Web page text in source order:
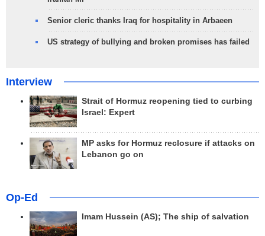
Senior cleric thanks Iraq for hospitality in Arbaeen
US strategy of bullying and broken promises has failed
Interview
Strait of Hormuz reopening tied to curbing
Israel: Expert
MP asks for Hormuz reclosure if attacks on
Lebanon go on
Op-Ed
Imam Hussein (AS); The ship of salvation